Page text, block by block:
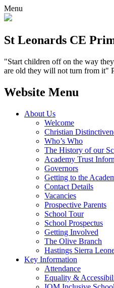
Menu
St Leonards CE
"Start children off on the way
are old they will not turn from it"
Website Menu
About Us
Welcome
Christian
Who’s Who
The History of our
Academy Trust
Governors
Getting to the
Contact Details
Vacancies
Prospective Parents
School Tour
School Prospectus
Getting Involved
The Olive Branch
Hastings Sierra
Key Information
Attendance
Equality &